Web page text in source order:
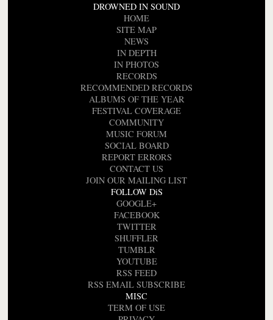
DROWNED IN SOUND
HOME
SITE MAP
NEWS
IN DEPTH
IN PHOTOS
RECORDS
RECOMMENDED RECORDS
ALBUMS OF THE YEAR
FESTIVAL COVERAGE
COMMUNITY
MUSIC FORUM
SOCIAL BOARD
REPORT ERRORS
CONTACT US
JOIN OUR MAILING LIST
FOLLOW DiS
GOOGLE+
FACEBOOK
TWITTER
SHUFFLER
TUMBLR
YOUTUBE
RSS FEED
RSS EMAIL SUBSCRIBE
MISC
TERM OF USE